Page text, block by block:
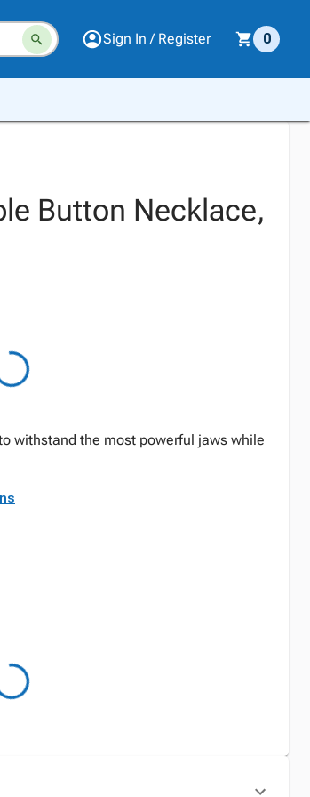
Sign In / Register 0
Button Necklace,
withstand the most powerful jaws while